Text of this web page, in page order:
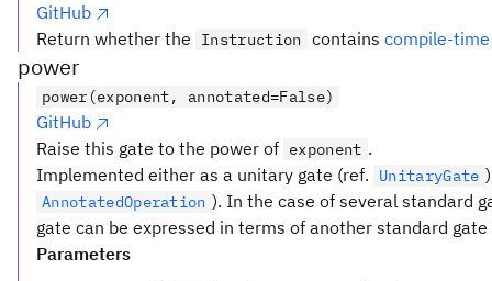
GitHub
Return whether the
Instruction contains compile-
power
power(exponent, annotated=False)
GitHub
Raise this gate to the power of exponent .
Implemented either as a unitary gate (ref.
UnitaryGate
AnnotatedOperation ). In the case of several standard
gate can be expressed in terms of another standard
Parameters